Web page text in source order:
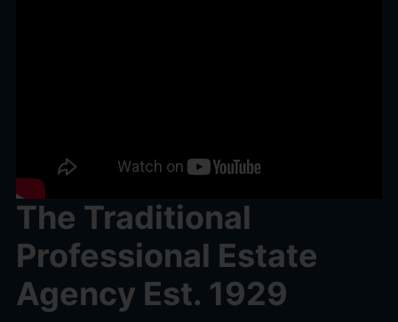
The Traditional
Professional Estate
Agency Est. 1929